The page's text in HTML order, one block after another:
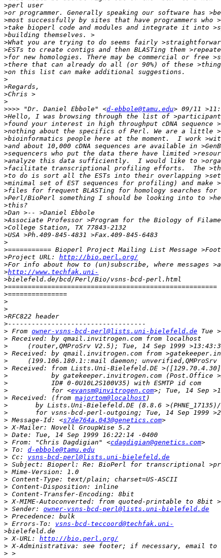
>
>
>
>
>
>
>
>
>
>
>
>
>
>
>>>> "Dr. Daniel Ebbole" <d-ebbole@tamu.edu
>
>
>
>
>
>
>
>
>
>
>
>
>
>
>
>
>
>
>
>Project URL: http://bio.perl.org/
>
>http://www.techfak.uni-
>
>
>
>
>
>
>
> From owner-vsns-bcd-perl@lists.uni-bielefeld.de
>
>
>
>
>
>
>
>
           for <
evansm@invitrogen.com
> Received: (from majortom@localhost
>
>
> Message-Id: <s7de764a.043@genetics.com
>
>
> From: "Chris Dagdigian" <cdagdigian@genetics.com
> To: d-ebbole@tamu.edu
> Cc: vsns-bcd-perl@lists.uni-bielefeld.de
>
>
>
>
>
>
> Sender: owner-vsns-bcd-perl@lists.uni-bielefeld.de
>
> Errors-To: vsns-bcd-teccoord@techfak.uni-
>
> X-URL: http://bio.perl.org/
> X-Administrativa: see footer; if necessary, email to
>